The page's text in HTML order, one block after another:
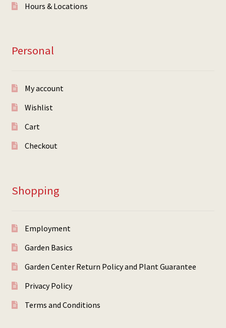
Hours & Locations
Personal
My account
Wishlist
Cart
Checkout
Shopping
Employment
Garden Basics
Garden Center Return Policy and Plant Guarantee
Privacy Policy
Terms and Conditions